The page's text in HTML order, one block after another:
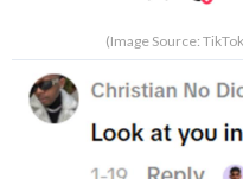
(Image Source: